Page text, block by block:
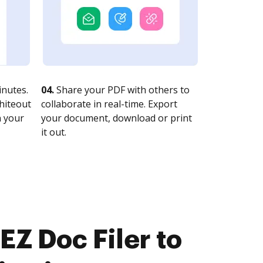
your
04.Share your PDF with others to
collaborate in real-time. Export
your document, download or print
it out.
Doc Filer to